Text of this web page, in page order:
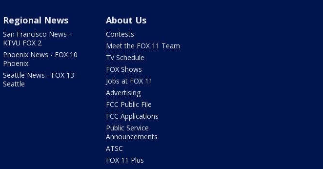
Regional News
San Francisco News -
KTVU FOX 2
Phoenix News - FOX 10
Phoenix
Seattle News - FOX 13
Seattle
About Us
Contests
Meet the FOX 11 Team
TV Schedule
FOX Shows
Jobs at FOX 11
Advertising
FCC Public File
FCC Applications
Public Service
Announcements
ATSC
FOX 11 Plus